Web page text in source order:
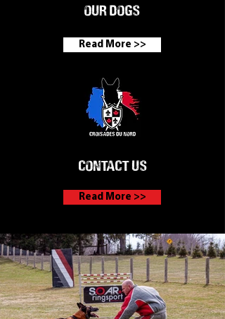
Our dogs
Read More >>
contact us
Read More >>